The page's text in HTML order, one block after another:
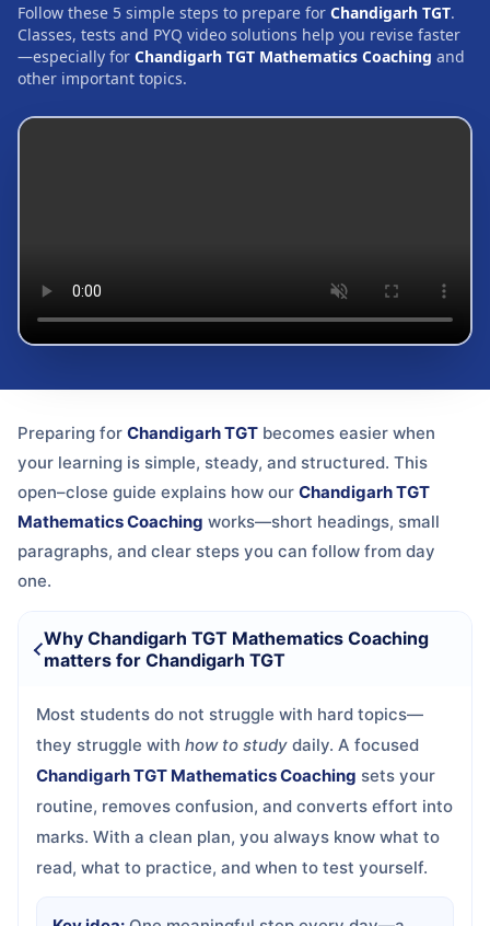
Follow these 5 simple steps to prepare for Chandigarh TGT.
Classes, tests and PYQ video solutions help you revise faster
—especially for Chandigarh TGT Mathematics Coaching and
other important topics.
Preparing for Chandigarh TGT becomes easier when
your learning is simple, steady, and structured. This
open–close guide explains how our Chandigarh TGT
Mathematics Coaching works—short headings, small
paragraphs, and clear steps you can follow from day
one.
Why Chandigarh TGT Mathematics Coaching
matters for Chandigarh TGT
Most students do not struggle with hard topics—
they struggle with how to study daily. A focused
Chandigarh TGT Mathematics Coaching sets your
routine, removes confusion, and converts effort into
marks. With a clean plan, you always know what to
read, what to practice, and when to test yourself.